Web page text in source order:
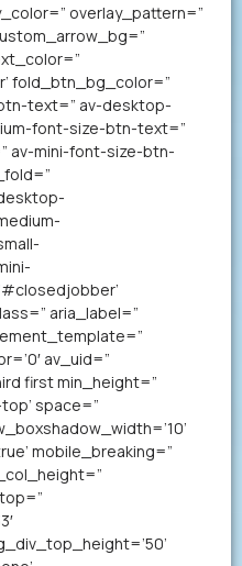
overlay_pattern=”
fold_btn_bg_color=”
text=” av-desktop-
font-size-btn-text=”
av-mini-font-size-btn-
aria_label=”
av_uid=”
first min_height=”
space=”
mobile_breaking=”